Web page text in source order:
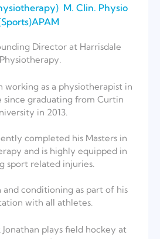
M. Clin. Physio
Director at Harrisdale
Physiotherapy.
working as a physiotherapist in
since graduating from Curtin
in 2013.⁣
completed his Masters in
and is highly equipped in
sport related injuries.
and conditioning as part of his
with all athletes.⁣
plays field hockey at